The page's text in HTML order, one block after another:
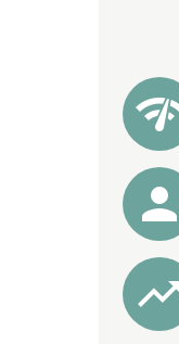
person